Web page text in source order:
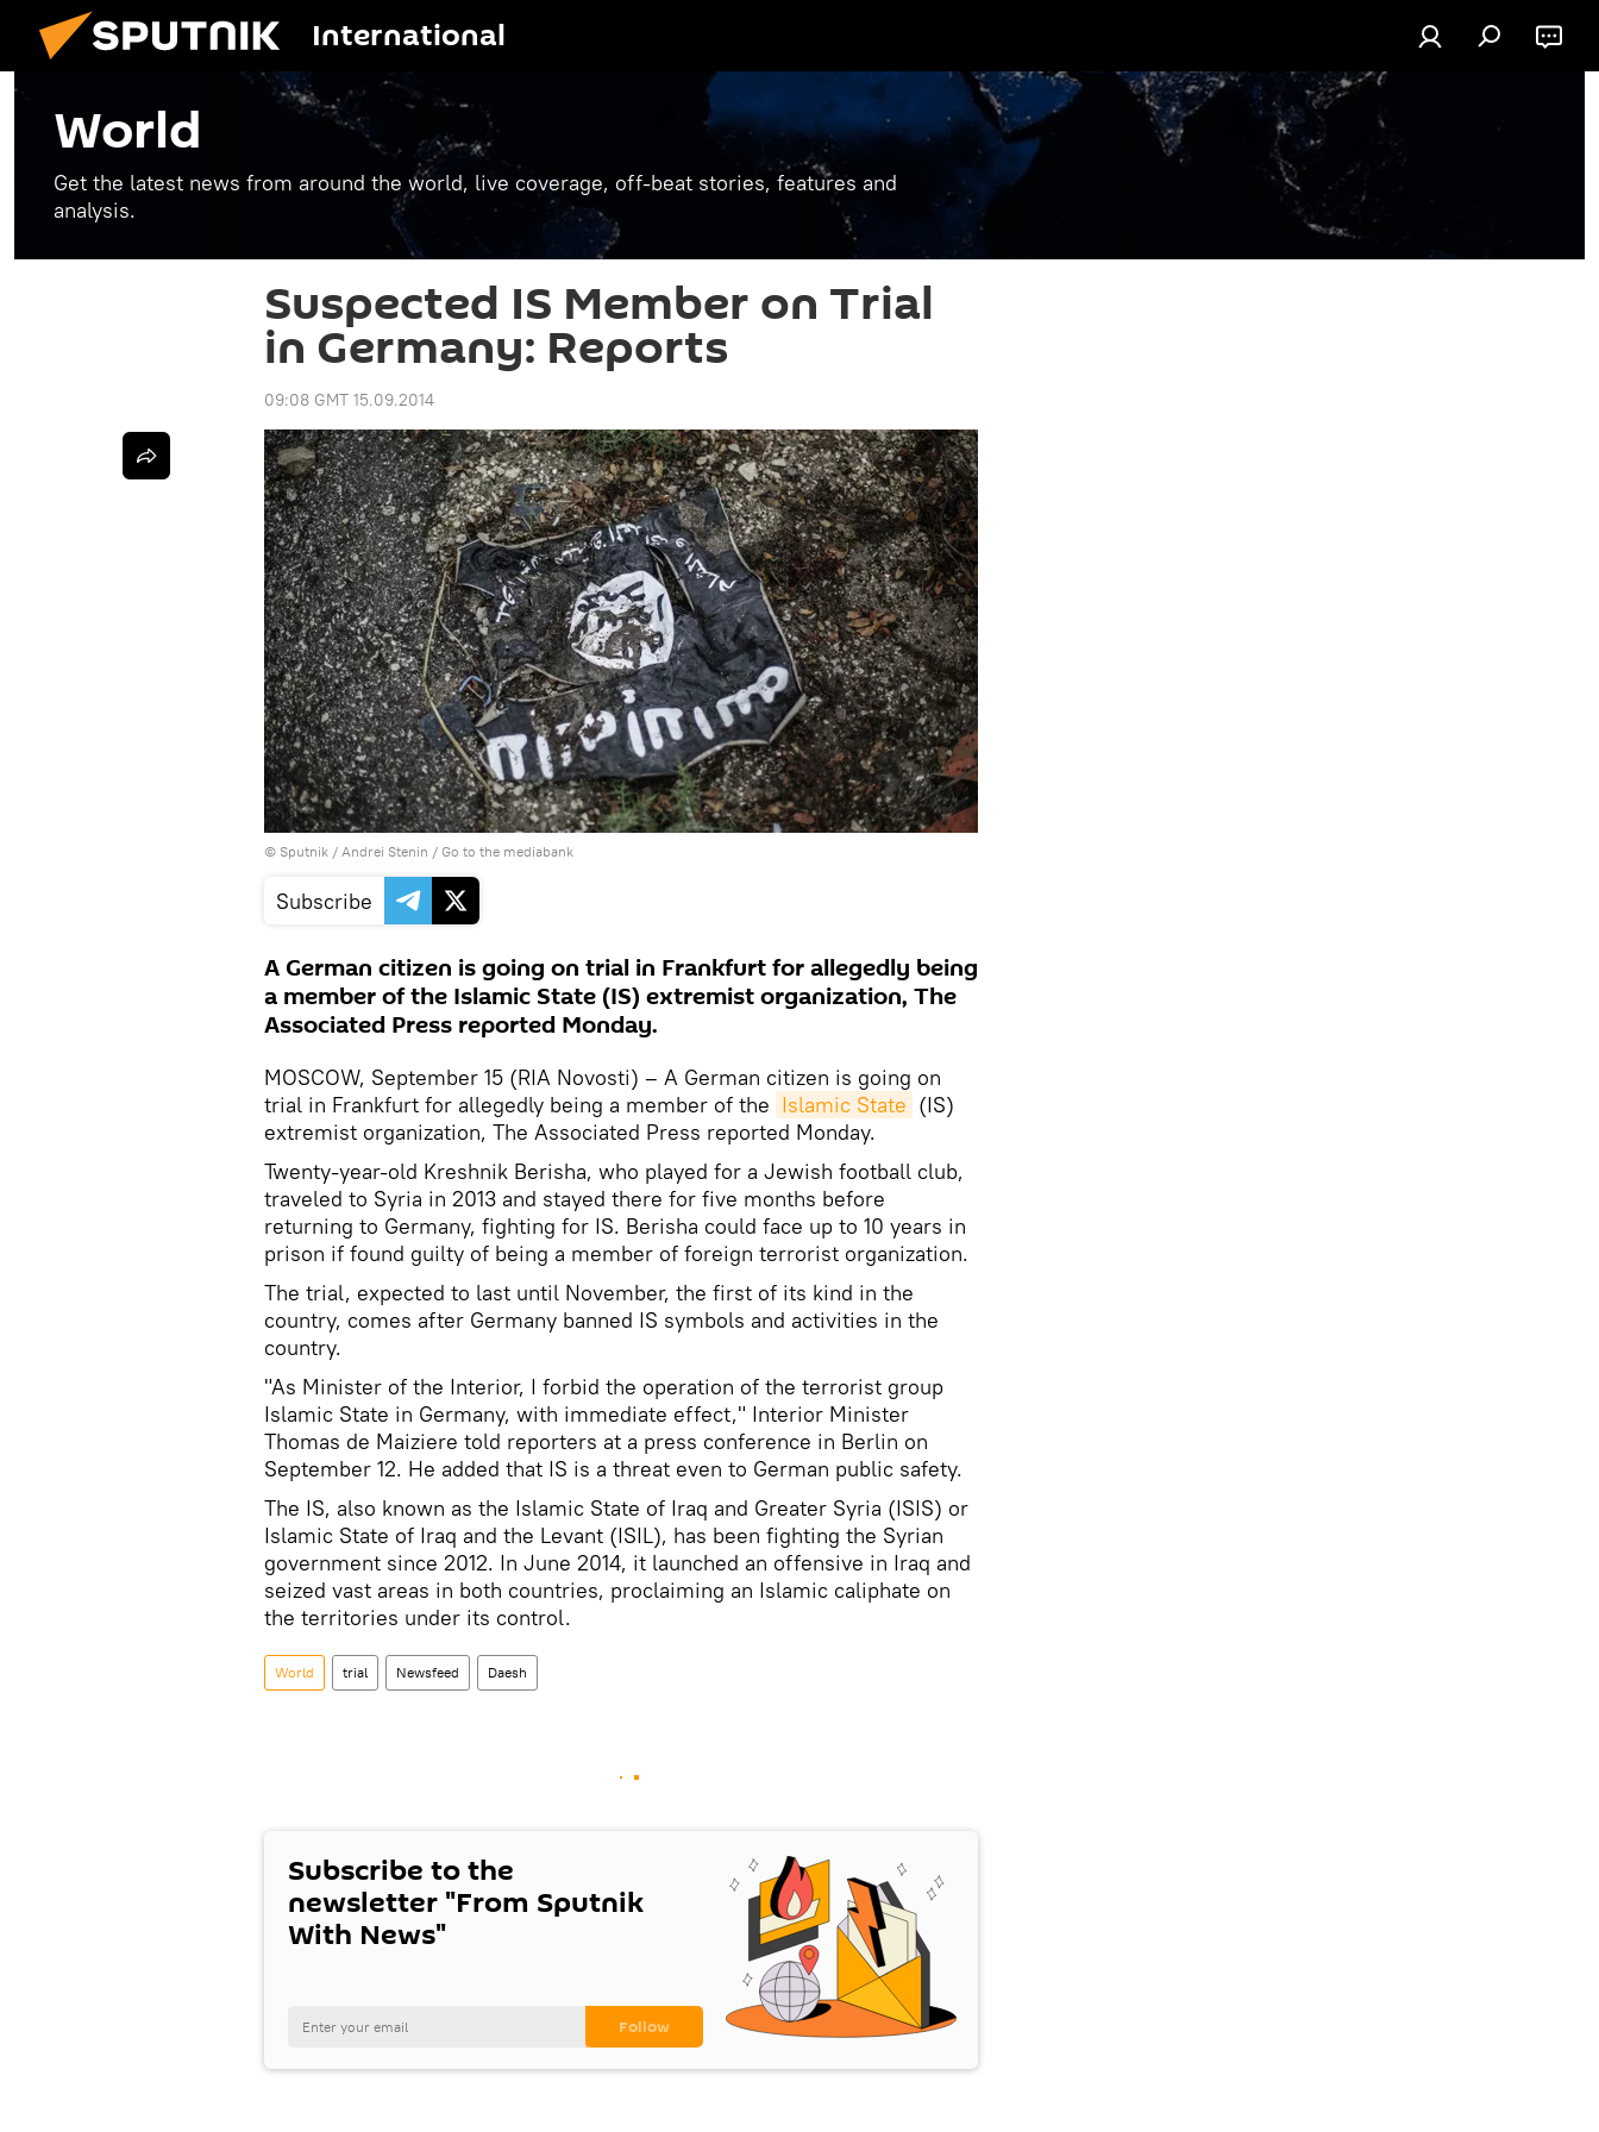
International
World
Get the latest news from around the world, live coverage, off-beat stories, features and
analysis.
Suspected IS Member on Trial
in Germany: Reports
09:08 GMT 15.09.2014
© Sputnik / Andrei Stenin / Go to the mediabank
Subscribe
A German citizen is going on trial in Frankfurt for allegedly being
a member of the Islamic State (IS) extremist organization, The
Associated Press reported Monday.
MOSCOW, September 15 (RIA Novosti) – A German citizen is going on
trial in Frankfurt for allegedly being a member of the Islamic State (IS)
extremist organization, The Associated Press reported Monday.
Twenty-year-old Kreshnik Berisha, who played for a Jewish football club,
traveled to Syria in 2013 and stayed there for five months before
returning to Germany, fighting for IS. Berisha could face up to 10 years in
prison if found guilty of being a member of foreign terrorist organization.
The trial, expected to last until November, the first of its kind in the
country, comes after Germany banned IS symbols and activities in the
country.
"As Minister of the Interior, I forbid the operation of the terrorist group
Islamic State in Germany, with immediate effect," Interior Minister
Thomas de Maiziere told reporters at a press conference in Berlin on
September 12. He added that IS is a threat even to German public safety.
The IS, also known as the Islamic State of Iraq and Greater Syria (ISIS) or
Islamic State of Iraq and the Levant (ISIL), has been fighting the Syrian
government since 2012. In June 2014, it launched an offensive in Iraq and
seized vast areas in both countries, proclaiming an Islamic caliphate on
the territories under its control.
World trial Newsfeed Daesh
Subscribe to the
newsletter "From Sputnik
With News"